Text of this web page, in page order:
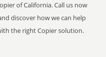
of California. Call us now
discover how we can help
the right Copier solution.